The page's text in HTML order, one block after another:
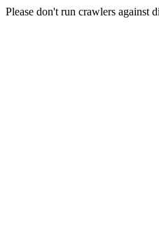
Please don't run crawlers against